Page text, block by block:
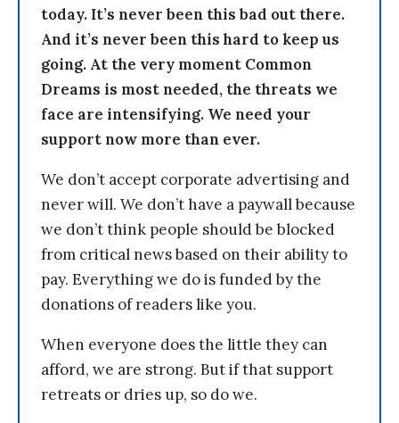
today. It’s never been this bad out there.
And it’s never been this hard to keep us
going. At the very moment Common
Dreams is most needed, the threats we
face are intensifying. We need your
support now more than ever.
We don’t accept corporate advertising and
never will. We don’t have a paywall because
we don’t think people should be blocked
from critical news based on their ability to
pay. Everything we do is funded by the
donations of readers like you.
When everyone does the little they can
afford, we are strong. But if that support
retreats or dries up, so do we.